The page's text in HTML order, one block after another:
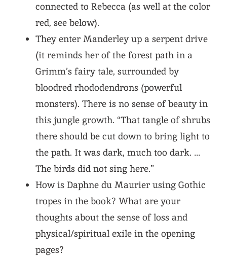
connected to Rebecca (as well at the color
red, see below).
They enter Manderley up a serpent drive
(it reminds her of the forest path in a
Grimm’s fairy tale, surrounded by
bloodred rhododendrons (powerful
monsters). There is no sense of beauty in
this jungle growth. “That tangle of shrubs
there should be cut down to bring light to
the path. It was dark, much too dark. …
The birds did not sing here.”
How is Daphne du Maurier using Gothic
tropes in the book? What are your
thoughts about the sense of loss and
physical/spiritual exile in the opening
pages?